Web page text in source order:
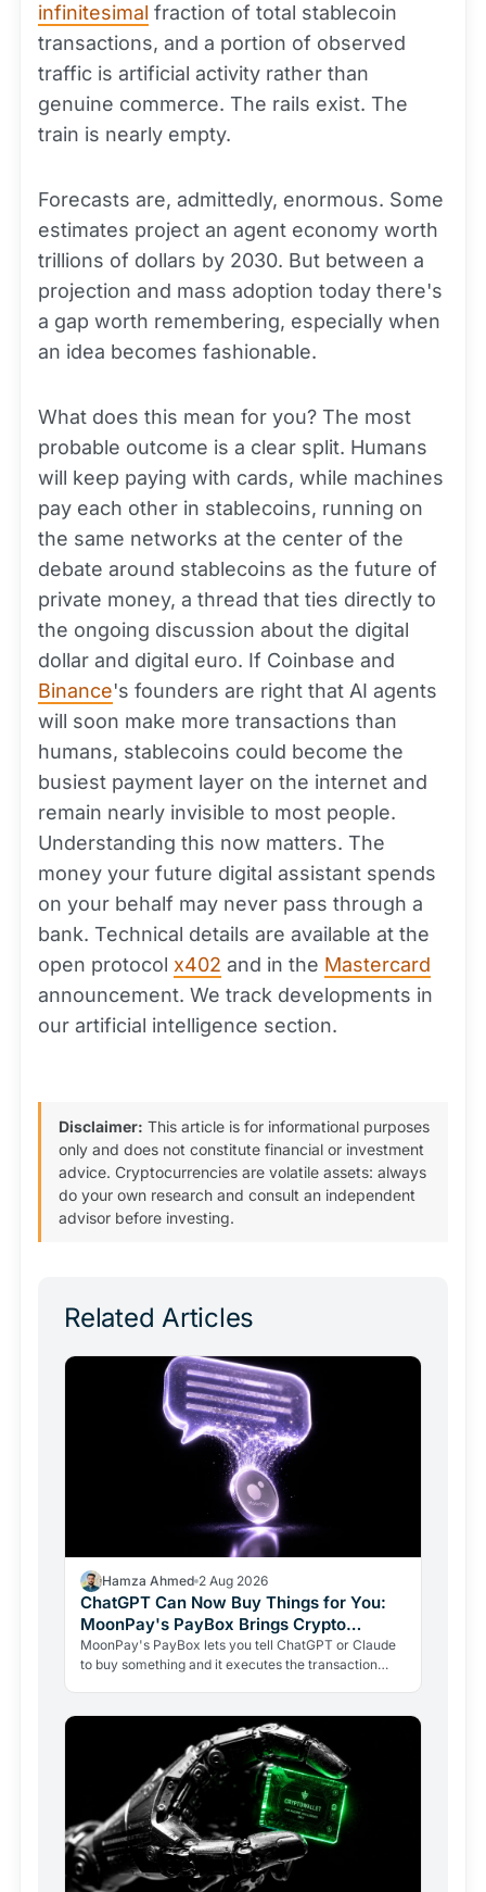
infinitesimal fraction of total stablecoin
transactions, and a portion of observed
traffic is artificial activity rather than
genuine commerce. The rails exist. The
train is nearly empty.
Forecasts are, admittedly, enormous. Some
estimates project an agent economy worth
trillions of dollars by 2030. But between a
projection and mass adoption today there's
a gap worth remembering, especially when
an idea becomes fashionable.
What does this mean for you? The most
probable outcome is a clear split. Humans
will keep paying with cards, while machines
pay each other in stablecoins, running on
the same networks at the center of the
debate around stablecoins as the future of
private money, a thread that ties directly to
the ongoing discussion about the digital
dollar and digital euro. If Coinbase and
Binance's founders are right that AI agents
will soon make more transactions than
humans, stablecoins could become the
busiest payment layer on the internet and
remain nearly invisible to most people.
Understanding this now matters. The
money your future digital assistant spends
on your behalf may never pass through a
bank. Technical details are available at the
open protocol x402 and in the Mastercard
announcement. We track developments in
our artificial intelligence section.
Disclaimer: This article is for informational purposes
only and does not constitute financial or investment
advice. Cryptocurrencies are volatile assets: always
do your own research and consult an independent
advisor before investing.
Related Articles
Hamza Ahmed 2 Aug 2026
ChatGPT Can Now Buy Things for You:
MoonPay's PayBox Brings Crypto
Payments Into AI Chat
MoonPay's PayBox lets you tell ChatGPT or Claude
to buy something and it executes the transaction